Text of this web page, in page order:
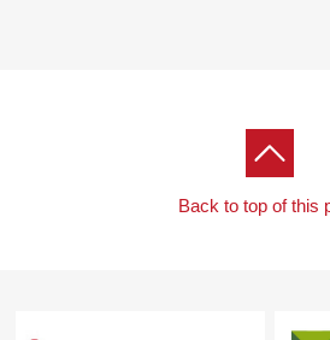
Back to top of this